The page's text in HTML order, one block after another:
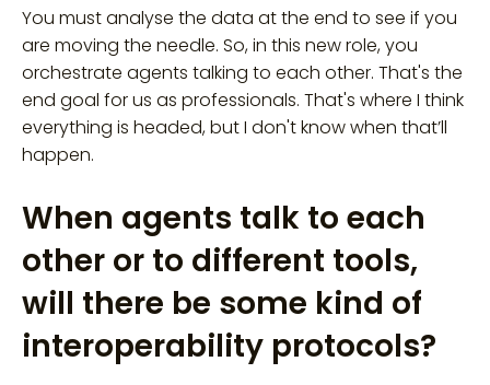
You must analyse the data at the end to see if you
are moving the needle. So, in this new role, you
orchestrate agents talking to each other. That's the
end goal for us as professionals. That's where I think
everything is headed, but I don't know when that’ll
happen.
When agents talk to each
other or to different tools,
will there be some kind of
interoperability protocols?